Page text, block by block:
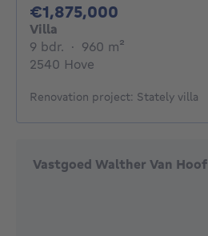
€1,875,000
Villa
9 bdr. 9 bedrooms
· 960 m²
2540 Hove
Renovation project: Stately villa
Vastgoed Walther Van Hoof